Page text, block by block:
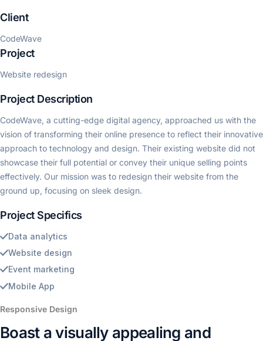
Client
CodeWave
Project
Website redesign
Project Description
CodeWave, a cutting-edge digital agency, approached us with the
vision of transforming their online presence to reflect their innovative
approach to technology and design. Their existing website did not
showcase their full potential or convey their unique selling points
effectively. Our mission was to redesign their website from the
ground up, focusing on sleek design.
Project Specifics
Data analytics
Website design
Event marketing
Mobile App
Responsive Design
Boast a visually appealing and